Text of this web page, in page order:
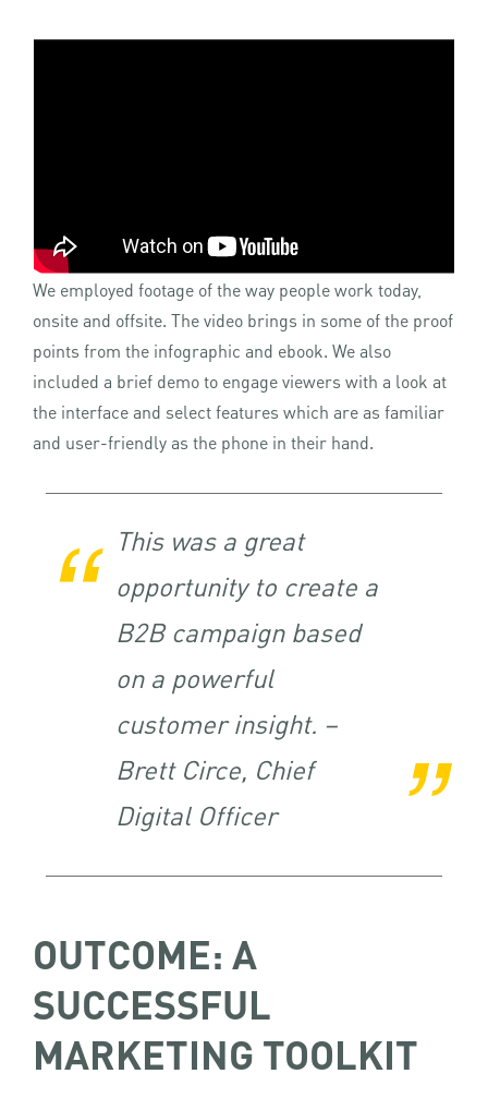
We employed footage of the way people work today,
onsite and offsite. The video brings in some of the proof
points from the infographic and ebook. We also
included a brief demo to engage viewers with a look at
the interface and select features which are as familiar
and user-friendly as the phone in their hand.
This was a great
opportunity to create a
B2B campaign based
on a powerful
customer insight. –
Brett Circe, Chief
Digital Officer
OUTCOME: A
SUCCESSFUL
MARKETING TOOLKIT